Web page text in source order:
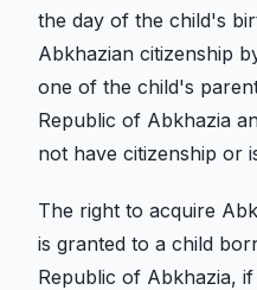
the day of the child's
Abkhazian citizenship
one of the child's
Republic of Abkhazia
not have citizenship or
The right to acquire
is granted to a child
Republic of Abkhazia,